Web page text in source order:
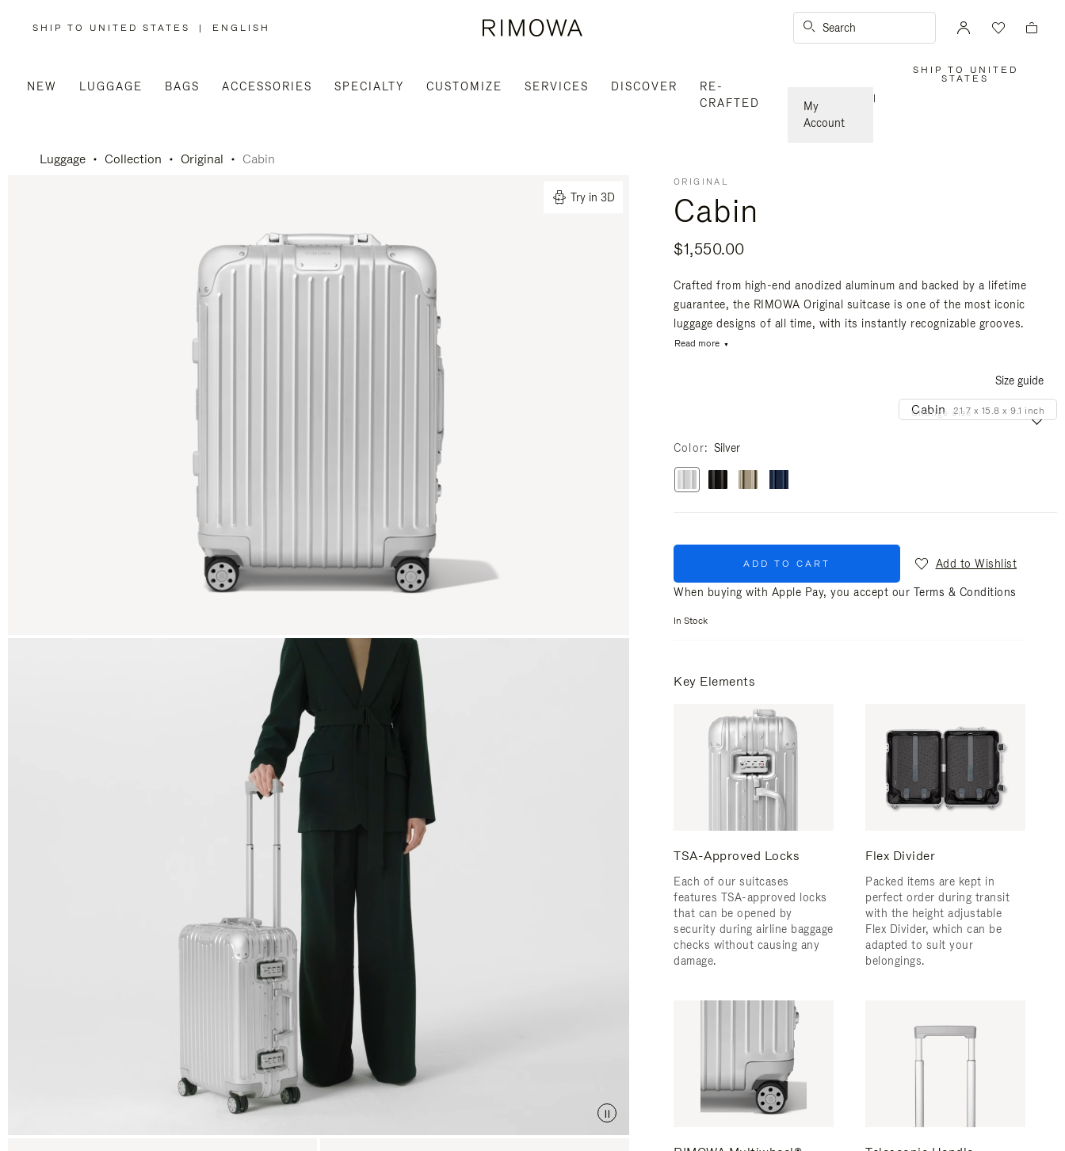
SHIP TO UNITED STATES
,
/
REGION
| ENGLISH Search
NEW LUGGAGE BAGS ACCESSORIES SPECIALTY CUSTOMIZE SERVICES DISCOVER
RE-
CRAFTED
My
Account
SHIP TO UNITED
STATES
|
Luggage Collection Original Cabin
Try in 3D
ORIGINAL
Cabin
$1,550.00
Crafted from high-end anodized aluminum and backed by a lifetime
guarantee, the RIMOWA Original suitcase is one of the most iconic
luggage designs of all time, with its instantly recognizable grooves.
Read more
Size guide
Change size
Cabin 21.7 x 15.8 x 9.1 inch
Color Silver
ADD TO CART
Add to Wishlist
When buying with Apple Pay, you accept our Terms & Conditions
In Stock
Key Elements
TSA-Approved Locks
Each of our suitcases
features TSA-approved locks
that can be opened by
security during airline baggage
checks without causing any
damage.
Flex Divider
Packed items are kept in
perfect order during transit
with the height adjustable
Flex Divider, which can be
adapted to suit your
belongings.